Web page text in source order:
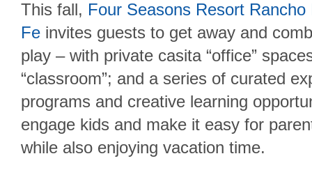
This fall, Four Seasons Resort
Fe invites guests to get away and
play – with private casita “office”
“classroom”; and a series of curated
programs and creative learning
engage kids and make it easy for
while also enjoying vacation time.